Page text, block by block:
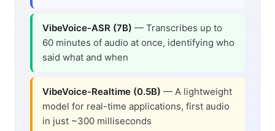
VibeVoice-ASR (7B) — Transcribes up to
60 minutes of audio at once, identifying who
said what and when
VibeVoice-Realtime (0.5B) — A lightweight
model for real-time applications, first audio
in just ~300 milliseconds